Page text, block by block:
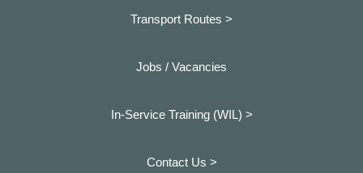
Transport Routes >
Jobs / Vacancies
In-Service Training (WIL) >
Contact Us >